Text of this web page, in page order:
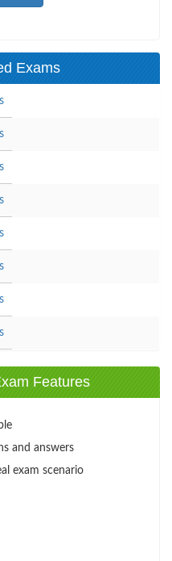
Exams
Features
and answers
exam scenario